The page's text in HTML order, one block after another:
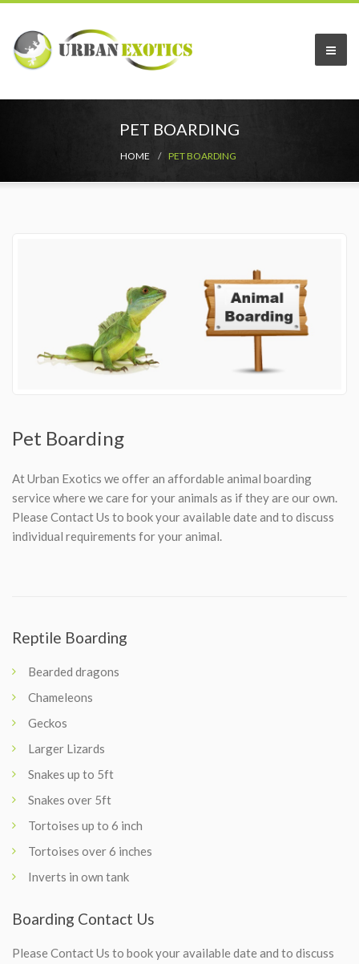
PET BOARDING
HOME PET BOARDING
Pet Boarding
At Urban Exotics we offer an affordable animal boarding
service where we care for your animals as if they are our own.
Please Contact Us to book your available date and to discuss
individual requirements for your animal.
Reptile Boarding
Bearded dragons
Chameleons
Geckos
Larger Lizards
Snakes up to 5ft
Snakes over 5ft
Tortoises up to 6 inch
Tortoises over 6 inches
Inverts in own tank
Boarding Contact Us
PleaseContact Us to book your available date and to discuss